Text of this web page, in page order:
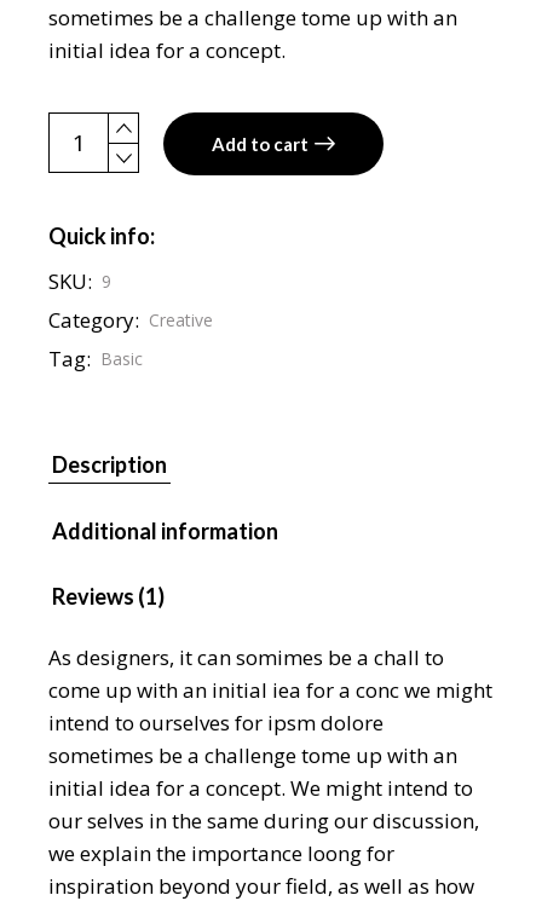
sometimes be a challenge tome up with an
initial idea for a concept.
Podcast smart quantity
Add to cart
Quick info:
SKU: 9
Category: Creative
Tag: Basic
Description
Additional information
Reviews (1)
As designers, it can somimes be a chall to
come up with an initial iea for a conc we might
intend to ourselves for ipsm dolore
sometimes be a challenge tome up with an
initial idea for a concept. We might intend to
our selves in the same during our discussion,
we explain the importance loong for
inspiration beyond your field, as well as how